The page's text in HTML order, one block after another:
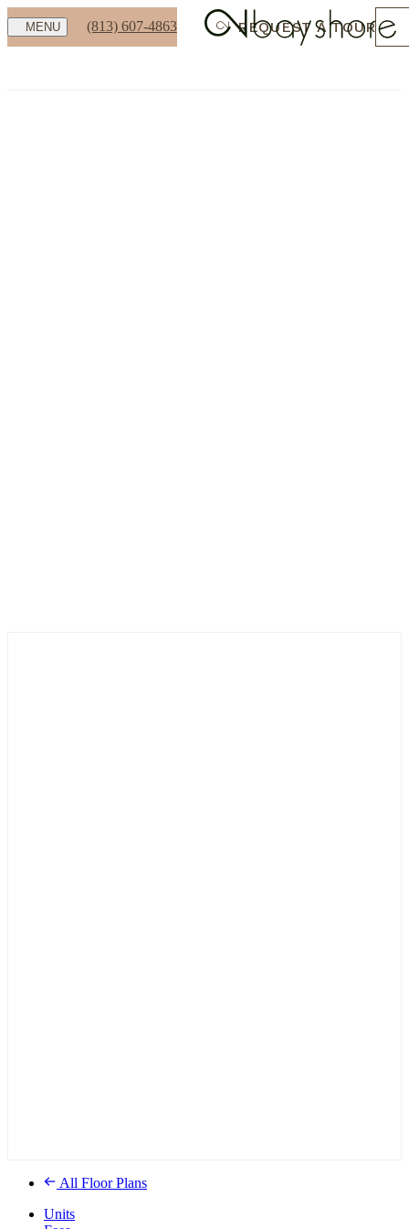
MENU (813) 607-4863 REQUEST A TOUR
All Floor Plans
Units